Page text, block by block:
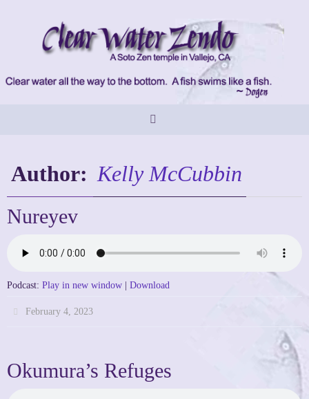
Author: Kelly McCubbin
Nureyev
Podcast: Play in new window | Download
February 4, 2023
Okumura’s Refuges